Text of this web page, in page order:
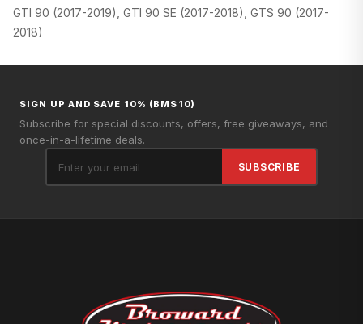
GTI 90 (2017-2019), GTI 90 SE (2017-2018), GTS 90 (2017-
2018)
SIGN UP AND SAVE 10% (BMS10)
Subscribe for special discounts, offers, free giveaways, and
once-in-a-lifetime deals.
SUBSCRIBE